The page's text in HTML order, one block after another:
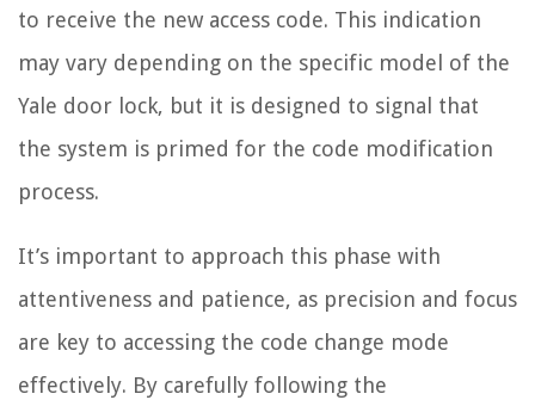
to receive the new access code. This indication
may vary depending on the specific model of the
Yale door lock, but it is designed to signal that
the system is primed for the code modification
process.
It’s important to approach this phase with
attentiveness and patience, as precision and focus
are key to accessing the code change mode
effectively. By carefully following the